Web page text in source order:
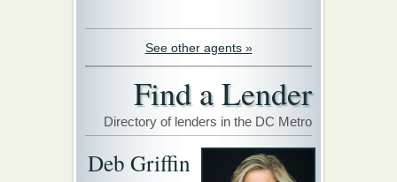
See other agents »
Find a Lender
Directory of lenders in the DC Metro
Deb Griffin